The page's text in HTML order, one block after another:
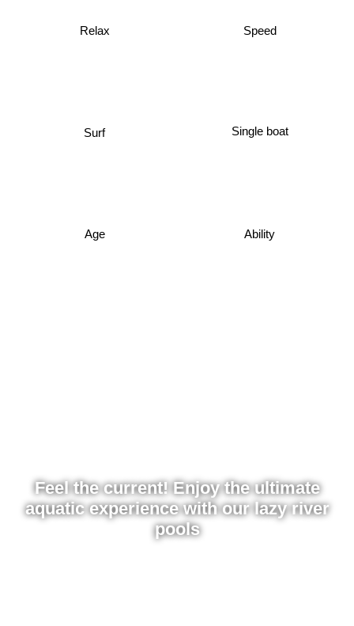
Relax Speed
Surf Single boat
Age Ability
Feel the current! Enjoy the ultimate
aquatic experience with our lazy river
pools